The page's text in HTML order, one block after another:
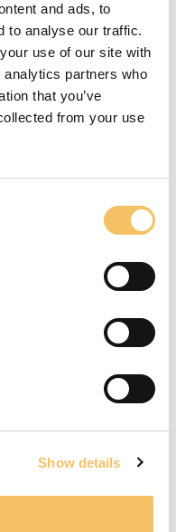
and ads, to
to analyse our traffic.
use of our site with
partners who
that you’ve
from your use
Show details
2019
i din klub